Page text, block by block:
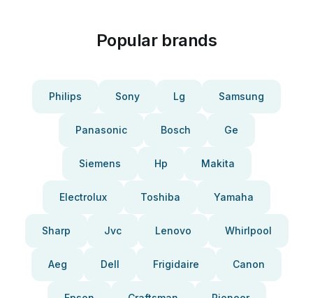
Popular brands
Philips Sony Lg Samsung
Panasonic Bosch Ge
Siemens Hp Makita
Electrolux Toshiba Yamaha
Sharp Jvc Lenovo Whirlpool
Aeg Dell Frigidaire Canon